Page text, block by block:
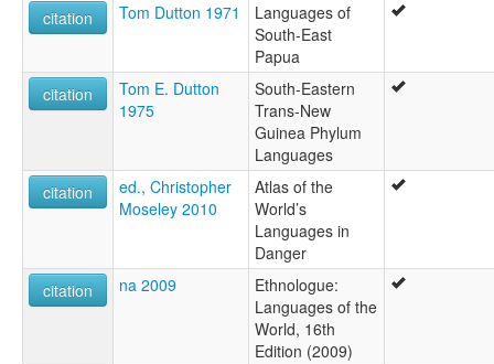
citation
Tom Dutton 1971
Languages of
South-East
Papua
citation
Tom E. Dutton
1975
South-Eastern
Trans-New
Guinea Phylum
Languages
citation
ed., Christopher
Moseley 2010
Atlas of the
World’s
Languages in
Danger
citation
na 2009
Ethnologue:
Languages of the
World, 16th
Edition (2009)